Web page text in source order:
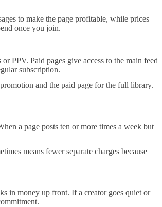
to make the page profitable, while prices
once you join.
PPV. Paid pages give access to the main feed
subscription.
and the paid page for the full library.
a page posts ten or more times a week but
means fewer separate charges because
in money up front. If a creator goes quiet or